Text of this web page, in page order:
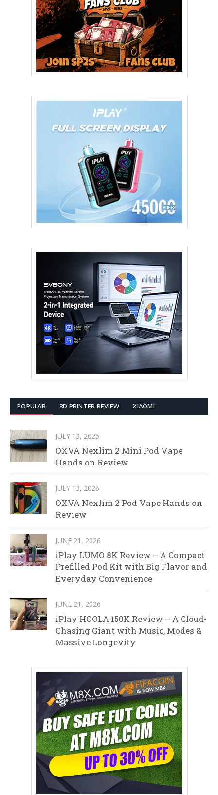
POPULAR 3D PRINTER REVIEW XIAOMI
JULY 13, 2026
OXVA Nexlim 2 Mini Pod Vape
Hands on Review
JULY 13, 2026
OXVA Nexlim 2 Pod Vape Hands on
Review
JUNE 21, 2026
iPlay LUMO 8K Review – A Compact
Prefilled Pod Kit with Big Flavor and
Everyday Convenience
JUNE 21, 2026
iPlay HOOLA 150K Review – A Cloud-
Chasing Giant with Music, Modes &
Massive Longevity